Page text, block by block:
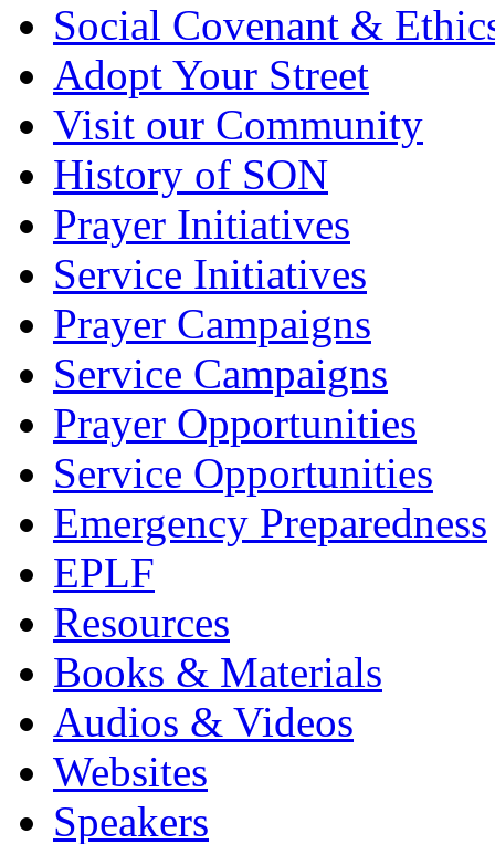
Social Covenant &
Adopt Your Street
Visit our Community
History of SON
Prayer Initiatives
Service Initiatives
Prayer Campaigns
Service Campaigns
Prayer Opportunities
Service Opportunities
Emergency Preparedness
EPLF
Resources
Books & Materials
Audios & Videos
Websites
Speakers